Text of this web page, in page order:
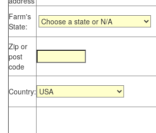
Farm's
State:
Zip or
post
code
Country: